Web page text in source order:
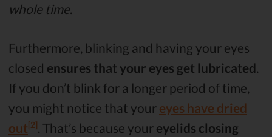
whole time.
Furthermore, blinking and having your eyes
closed ensures that your eyes get lubricated
If you don’t blink for a longer period of time,
you might notice that your eyes have dried
out[2] . That’s because your eyelids closing